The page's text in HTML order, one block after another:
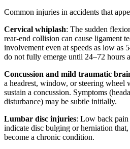
Common injuries in accidents that
Cervical whiplash: The sudden
rear-end collision can cause ligament
involvement even at speeds as low as
do not fully emerge until 24–72 hours
Concussion and mild traumatic
a headrest, window, or steering wheel
sustain a concussion. Symptoms
disturbance) may be subtle initially.
Lumbar disc injuries: Low back
indicate disc bulging or herniation
become a chronic condition.